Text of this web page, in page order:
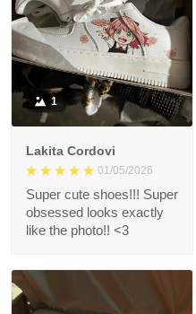
1
Lakita Cordovi
01/05/2026
Super cute shoes!!! Super
obsessed looks exactly
like the photo!! <3